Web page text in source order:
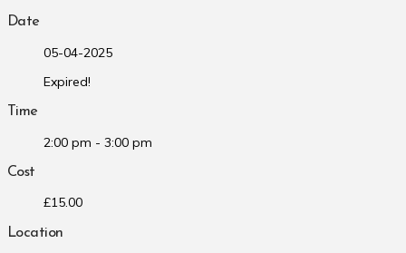
Date
05-04-2025
Expired!
Time
2:00 pm - 3:00 pm
Cost
£15.00
Location